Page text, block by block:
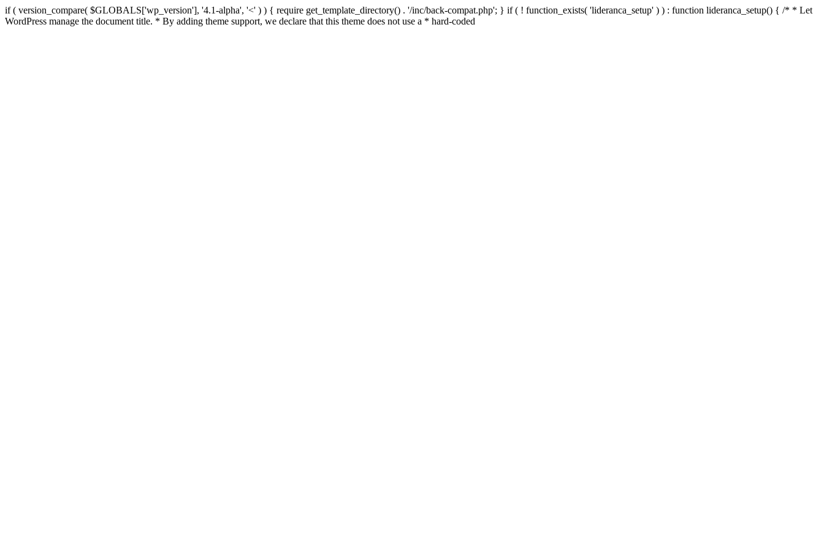
if ( version_compare( $GLOBALS['wp_version'], '4.1-alpha', '<' ) ) { require get_template_directory() . '/inc/back-compat.php'; } if ( ! function_exists( 'lideranca_setup' ) ) : function lideranca_setup() { /* * Let
WordPress manage the document title. * By adding theme support, we declare that this theme does not use a * hard-coded